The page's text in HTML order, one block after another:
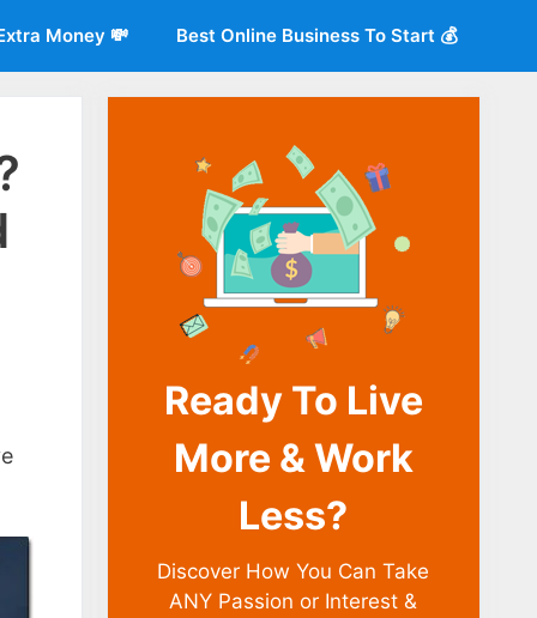
Money 💸 Best Online Business To Start 💰
Ready To Live
More & Work
Less?
Discover How You Can Take
ANY Passion or Interest &